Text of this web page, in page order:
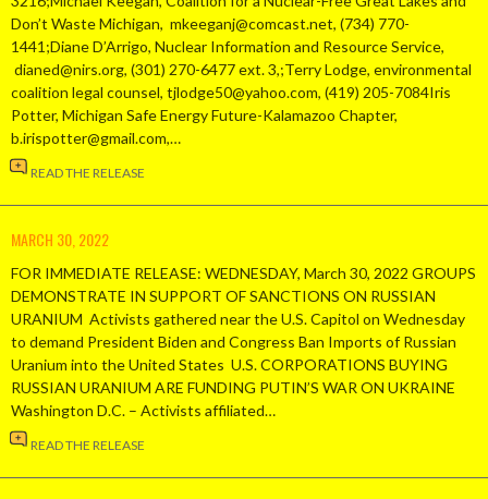
Don’t Waste Michigan, mkeeganj@comcast.net, (734) 770-
1441;Diane D’Arrigo, Nuclear Information and Resource Service,
dianed@nirs.org, (301) 270-6477 ext. 3,;Terry Lodge, environmental
coalition legal counsel, tjlodge50@yahoo.com, (419) 205-7084Iris
Potter, Michigan Safe Energy Future-Kalamazoo Chapter,
b.irispotter@gmail.com,…
READ THE RELEASE
MARCH 30, 2022
FOR IMMEDIATE RELEASE: WEDNESDAY, March 30, 2022 GROUPS
DEMONSTRATE IN SUPPORT OF SANCTIONS ON RUSSIAN
URANIUM Activists gathered near the U.S. Capitol on Wednesday
to demand President Biden and Congress Ban Imports of Russian
Uranium into the United States U.S. CORPORATIONS BUYING
RUSSIAN URANIUM ARE FUNDING PUTIN’S WAR ON UKRAINE
Washington D.C. – Activists affiliated…
READ THE RELEASE